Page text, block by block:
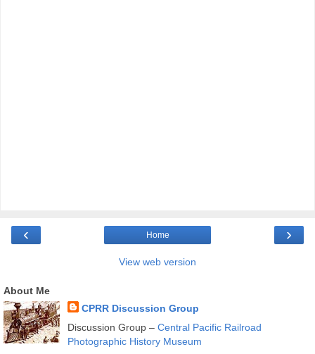
‹ ›
Home
View web version
About Me
CPRR Discussion Group
Discussion Group – Central Pacific Railroad
Photographic History Museum